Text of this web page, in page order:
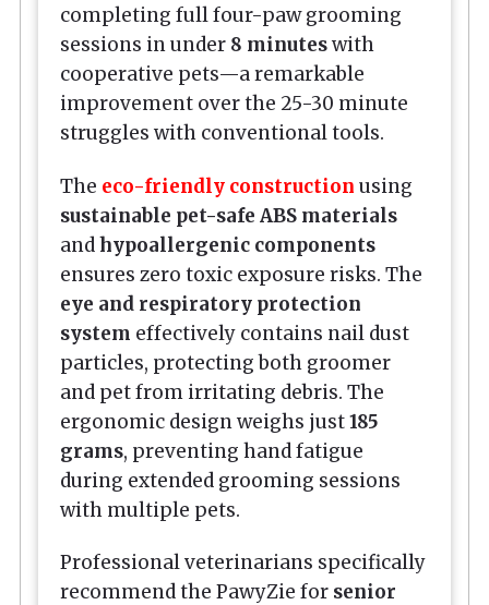
completing full four-paw grooming
sessions in under 8 minuteswith
cooperative pets—a remarkable
improvement over the 25-30 minute
struggles with conventional tools.
The eco-friendly construction using
sustainable pet-safe ABS materials
andhypoallergenic components
ensures zero toxic exposure risks. The
eye and respiratory protection
system effectively contains nail dust
particles, protecting both groomer
and pet from irritating debris. The
ergonomic design weighs just185
grams, preventing hand fatigue
during extended grooming sessions
with multiple pets.
Professional veterinarians specifically
recommend the PawyZie for senior